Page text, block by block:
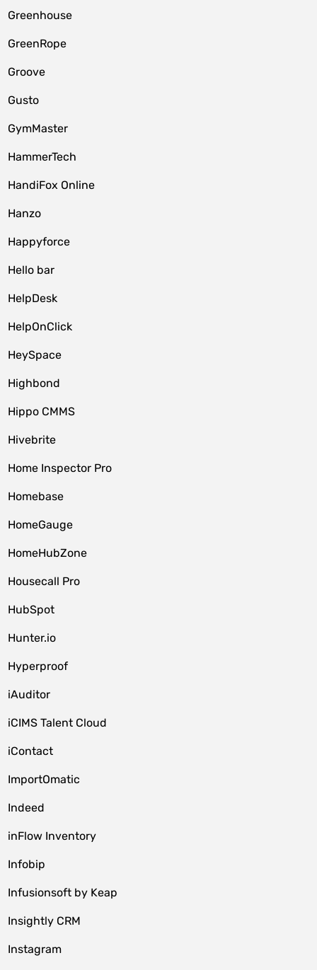
Greenhouse
GreenRope
Groove
Gusto
GymMaster
HammerTech
HandiFox Online
Hanzo
Happyforce
Hello bar
HelpDesk
HelpOnClick
HeySpace
Highbond
Hippo CMMS
Hivebrite
Home Inspector Pro
Homebase
HomeGauge
HomeHubZone
Housecall Pro
HubSpot
Hunter.io
Hyperproof
iAuditor
iCIMS Talent Cloud
iContact
ImportOmatic
Indeed
inFlow Inventory
Infobip
Infusionsoft by Keap
Insightly CRM
Instagram